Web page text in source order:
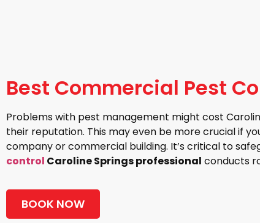
Best Commercial Pest
Problems with pest management might cost
their reputation. This may even be more crucial if
company or commercial building. It’s critical to
control Caroline Springs professional conducts
BOOK NOW